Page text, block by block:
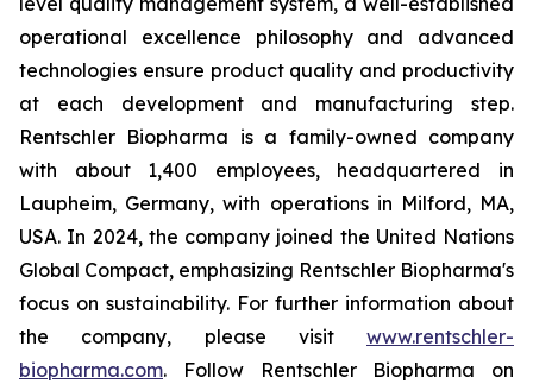
operational excellence philosophy and advanced
technologies ensure product quality and productivity
at each development and manufacturing step.
Rentschler Biopharma is a family-owned company
with about 1,400 employees, headquartered in
Laupheim, Germany, with operations in Milford, MA,
USA. In 2024, the company joined the United Nations
Global Compact, emphasizing Rentschler Biopharma's
focus on sustainability. For further information about
the company, please visit www.rentschler-
biopharma.com. Follow Rentschler Biopharma on